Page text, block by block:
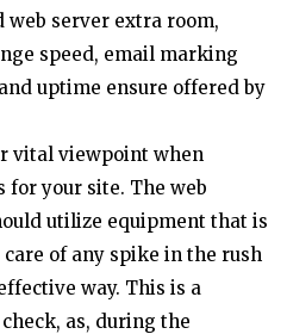
server extra room,
speed, email marking
uptime ensure offered by
vital viewpoint when
your site. The web
utilize equipment that is
of any spike in the rush
way. This is a
as, during the